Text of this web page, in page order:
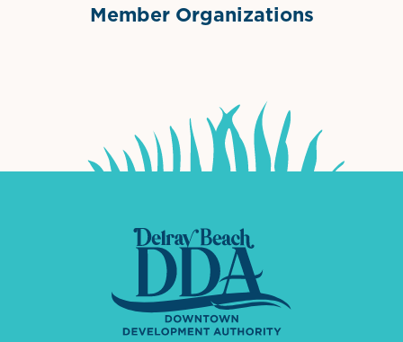
Member Organizations